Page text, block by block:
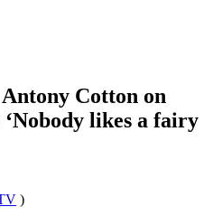
Cotton on
likes a fairy
)